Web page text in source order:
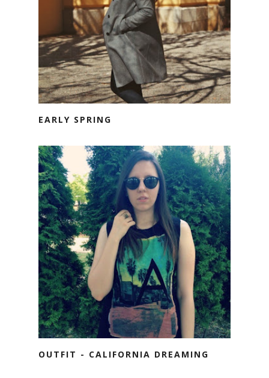
EARLY SPRING
OUTFIT - CALIFORNIA DREAMING